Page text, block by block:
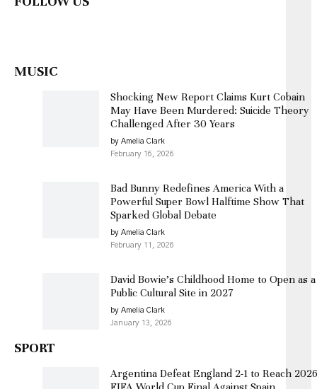
MUSIC
Shocking New Report Claims Kurt Cobain
May Have Been Murdered: Suicide Theory
Challenged After 30 Years
by Amelia Clark
February 16, 2026
Bad Bunny Redefines America With a
Powerful Super Bowl Halftime Show That
Sparked Global Debate
by Amelia Clark
February 11, 2026
David Bowie’s Childhood Home to Open as a
Public Cultural Site in 2027
by Amelia Clark
January 13, 2026
SPORT
Argentina Defeat England 2-1 to Reach 2026